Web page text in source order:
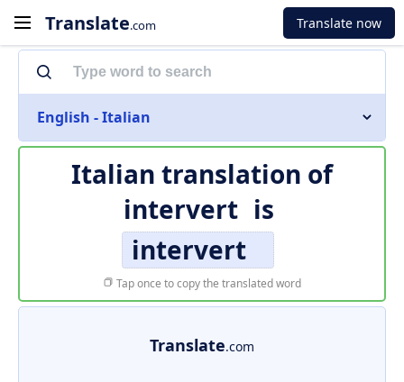
Translate.com Translate now
English - Italian
Italian translation of
intervert is
intervert
Tap once to copy the translated word
Translate.com